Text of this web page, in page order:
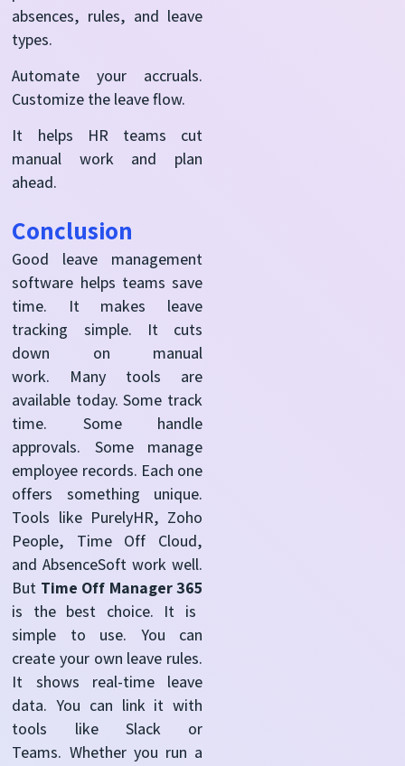
absences, rules, and leave
types.
Automate your accruals.
Customize the leave flow.
It helps HR teams cut
manual work and plan
ahead.
Conclusion
Good leave management
software helps teams save
time. It makes leave
tracking simple. It cuts
down on manual
work.
Many tools are
available today. Some track
time. Some handle
approvals. Some manage
employee records. Each one
offers something unique.
Tools like PurelyHR, Zoho
People, Time Off Cloud,
and AbsenceSoft work well.
But Time Off Manager 365
is the best choice.
It is
simple to use. You can
create your own leave rules.
It shows real-time leave
data. You can link it with
tools like Slack or
Teams. Whether you run a